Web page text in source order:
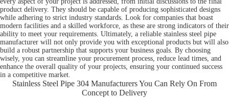
product delivery. They should be capable of producing sophisticated designs
while adhering to strict industry standards. Look for companies that boast
modern facilities and a skilled workforce, as these are strong indicators of their
ability to meet your requirements. Ultimately, a reliable stainless steel pipe
manufacturer will not only provide you with exceptional products but will also
build a robust partnership that supports your business goals. By choosing
wisely, you can streamline your procurement process, reduce lead times, and
enhance the overall quality of your projects, ensuring your continued success
in a competitive market.
Stainless Steel Pipe 304 Manufacturers You Can Rely On From
Concept to Delivery